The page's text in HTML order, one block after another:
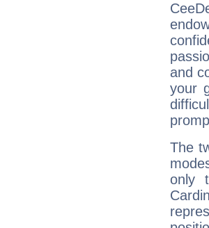
and
your
The
only